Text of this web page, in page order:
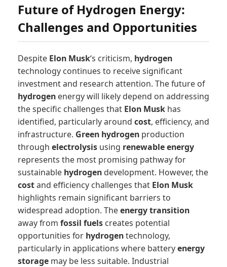
Future of Hydrogen Energy:
Challenges and Opportunities
Despite Elon Musk‘s criticism, hydrogen
technology continues to receive significant
investment and research attention. The future of
hydrogen energy will likely depend on addressing
the specific challenges that Elon Musk has
identified, particularly around cost, efficiency, and
infrastructure. Green hydrogen production
through electrolysis using renewable energy
represents the most promising pathway for
sustainable hydrogen development. However, the
costand efficiency challenges that Elon Musk
highlights remain significant barriers to
widespread adoption. Theenergy transition
away from fossil fuels creates potential
opportunities for hydrogentechnology,
particularly in applications where batteryenergy
storage may be less suitable. Industrial